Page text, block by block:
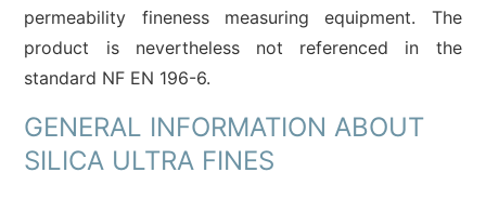
permeability fineness measuringequipment. The
product is nevertheless not referenced in the
standard NF EN 196-6.
GENERAL INFORMATION ABOUT
SILICA ULTRA FINES